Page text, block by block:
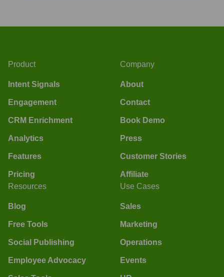
Product
Intent Signals
Engagement
CRM Enrichment
Analytics
Features
Pricing
Company
About
Contact
Book Demo
Press
Customer Stories
Affiliate
Resources
Blog
Free Tools
Social Publishing
Employee Advocacy
Use Cases
Sales
Marketing
Operations
Events